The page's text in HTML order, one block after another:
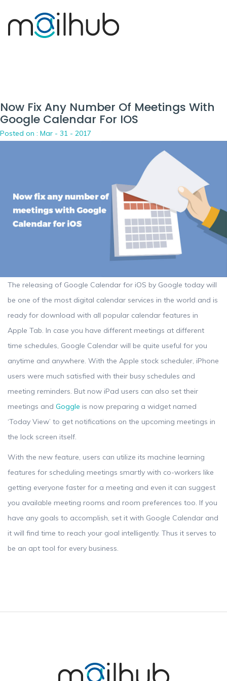
Now Fix Any Number Of Meetings With
Google Calendar For IOS
Posted on : Mar - 31 - 2017
The releasing of Google Calendar for iOS by Google today will
be one of the most digital calendar services in the world and is
ready for download with all popular calendar features in
Apple Tab. In case you have different meetings at different
time schedules, Google Calendar will be quite useful for you
anytime and anywhere. With the Apple stock scheduler, iPhone
users were much satisfied with their busy schedules and
meeting reminders. But now iPad users can also set their
meetings and Goggle is now preparing a widget named
‘Today View’ to get notifications on the upcoming meetings in
the lock screen itself.
With the new feature, users can utilize its machine learning
features for scheduling meetings smartly with co-workers like
getting everyone faster for a meeting and even it can suggest
you available meeting rooms and room preferences too. If you
have any goals to accomplish, set it with Google Calendar and
it will find time to reach your goal intelligently. Thus it serves to
be an apt tool for every business.